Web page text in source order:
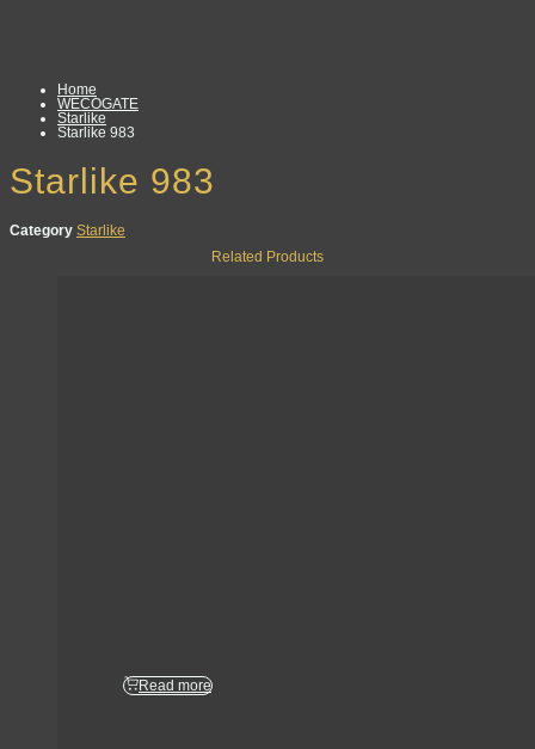
Home
WECOGATE
Starlike
Starlike 983
Starlike 983
Category Starlike
Related Products
Read more